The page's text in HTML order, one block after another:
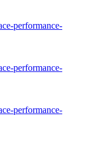
performance-
performance-
performance-